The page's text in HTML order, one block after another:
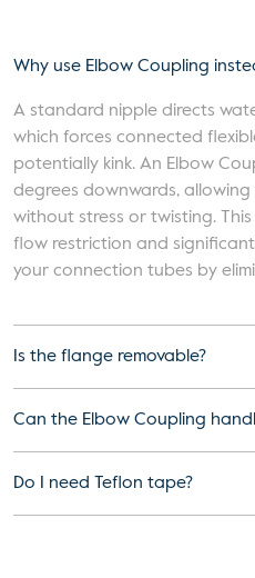
Why use Elbow Coupling
A standard nipple directs
which forces connected
potentially kink. An Elbow
degrees downwards,
without stress or twisting.
flow restriction and
your connection tubes by
Is the flange removable?
Can the Elbow Coupling
Do I need Teflon tape?